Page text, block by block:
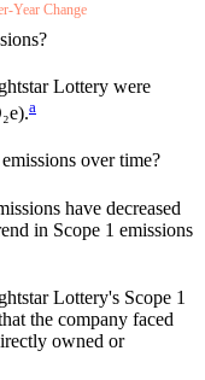
Year Change
Lottery were
a
over time?
have decreased
in Scope 1 emissions
Lottery's Scope 1
the company faced
owned or